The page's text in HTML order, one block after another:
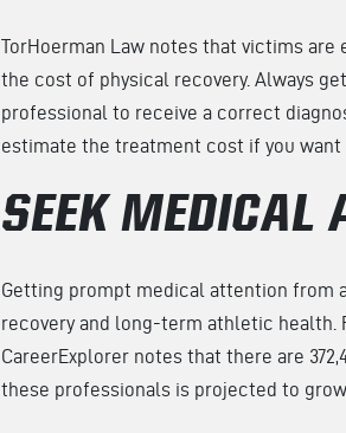
TorHoerman Law notes that victims
the cost of physical recovery. Always
professional to receive a correct
estimate the treatment cost if you want
SEEK MEDICAL
Getting prompt medical attention from
recovery and long-term athletic health.
CareerExplorer notes that there are
these professionals is projected to grow